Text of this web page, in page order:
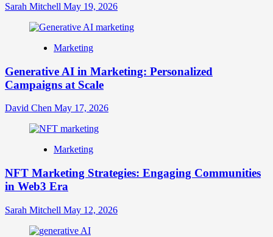
Sarah Mitchell May 19, 2026
Marketing
Generative AI in Marketing: Personalized
Campaigns at Scale
David Chen May 17, 2026
Marketing
NFT Marketing Strategies: Engaging Communities
in Web3 Era
Sarah Mitchell May 12, 2026